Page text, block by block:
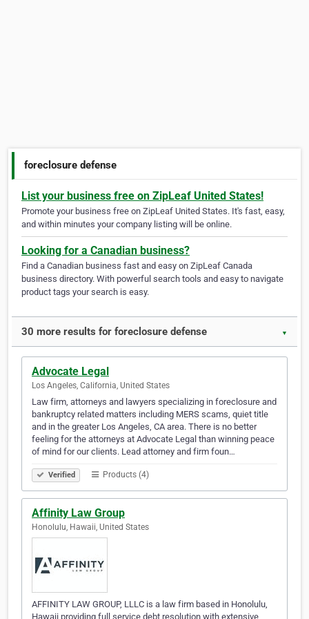
foreclosure defense
List your business free on ZipLeaf United States!
Promote your business free on ZipLeaf United States. It's fast, easy,
and within minutes your company listing will be online.
Looking for a Canadian business?
Find a Canadian business fast and easy on ZipLeaf Canada
business directory. With powerful search tools and easy to navigate
product tags your search is easy.
30 more results for foreclosure defense ▼
Advocate Legal
Los Angeles, California, United States
Law firm, attorneys and lawyers specializing in foreclosure and
bankruptcy related matters including MERS scams, quiet title
and in the greater Los Angeles, CA area. There is no better
feeling for the attorneys at Advocate Legal than winning peace
of mind for our clients. Lead attorney and firm foun…
Verified Products (4)
Affinity Law Group
Honolulu, Hawaii, United States
AFFINITY LAW GROUP, LLLC is a law firm based in Honolulu,
Hawaii providing full service debt resolution with extensive